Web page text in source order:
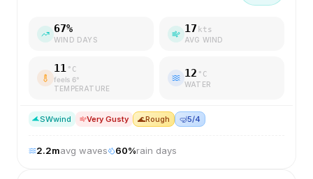
67%
WIND DAYS
17 kts
AVG WIND
11 °C
feels 6°
TEMPERATURE
12 °C
WATER
SWwind Very Gusty 🌊Rough 🤿5/4
2.2mavg waves 60%rain days